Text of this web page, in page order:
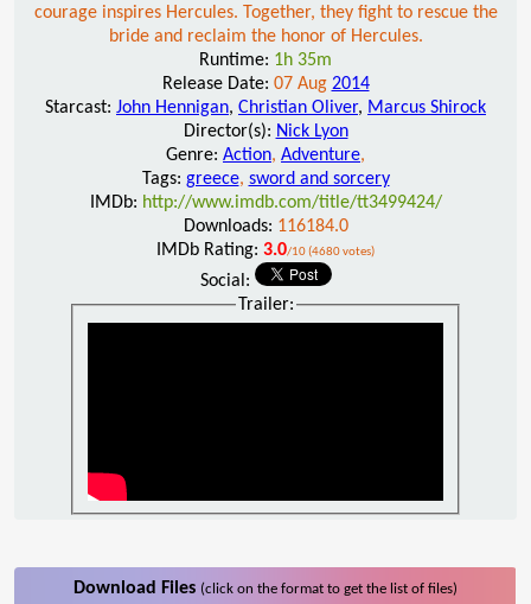
courage inspires Hercules. Together, they fight to rescue the
bride and reclaim the honor of Hercules.
Runtime: 1h 35m
Release Date: 07 Aug 2014
Starcast: John Hennigan, Christian Oliver, Marcus Shirock
Director(s): Nick Lyon
Genre: Action, Adventure,
Tags: greece, sword and sorcery
IMDb: http://www.imdb.com/title/tt3499424/
Downloads: 116184.0
IMDb Rating: 3.0/10 (4680 votes)
Social:
Trailer:
Download Files (click on the format to get the list of files)